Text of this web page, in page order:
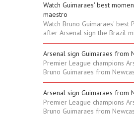
Watch Guimaraes' best
maestro
Watch Bruno Guimaraes' best
after Arsenal sign the Brazil
Arsenal sign Guimaraes from
Premier League champions
Bruno Guimaraes from
Arsenal sign Guimaraes from
Premier League champions
Bruno Guimaraes from